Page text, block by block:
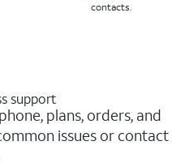
contacts.
support
plans, orders, and
issues or contact